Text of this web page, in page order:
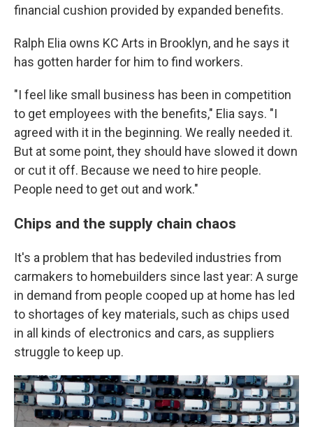
financial cushion provided by expanded benefits.
Ralph Elia owns KC Arts in Brooklyn, and he says it
has gotten harder for him to find workers.
"I feel like small business has been in competition
to get employees with the benefits," Elia says. "I
agreed with it in the beginning. We really needed it.
But at some point, they should have slowed it down
or cut it off. Because we need to hire people.
People need to get out and work."
Chips and the supply chain chaos
It's a problem that has bedeviled industries from
carmakers to homebuilders since last year: A surge
in demand from people cooped up at home has led
to shortages of key materials, such as chips used
in all kinds of electronics and cars, as suppliers
struggle to keep up.